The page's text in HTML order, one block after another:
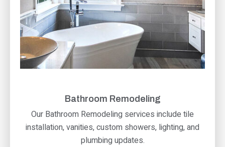
Bathroom Remodeling
Our Bathroom Remodeling services include tile
installation, vanities, custom showers, lighting, and
plumbing updates.